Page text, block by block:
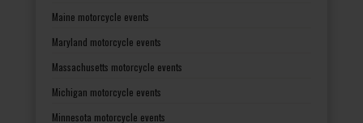
Maine motorcycle events
Maryland motorcycle events
Massachusetts motorcycle events
Michigan motorcycle events
Minnesota motorcycle events